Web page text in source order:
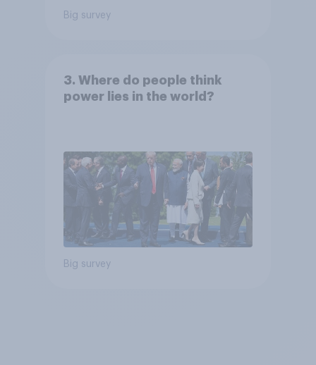
Big survey
3. Where do people think
power lies in the world?
Big survey